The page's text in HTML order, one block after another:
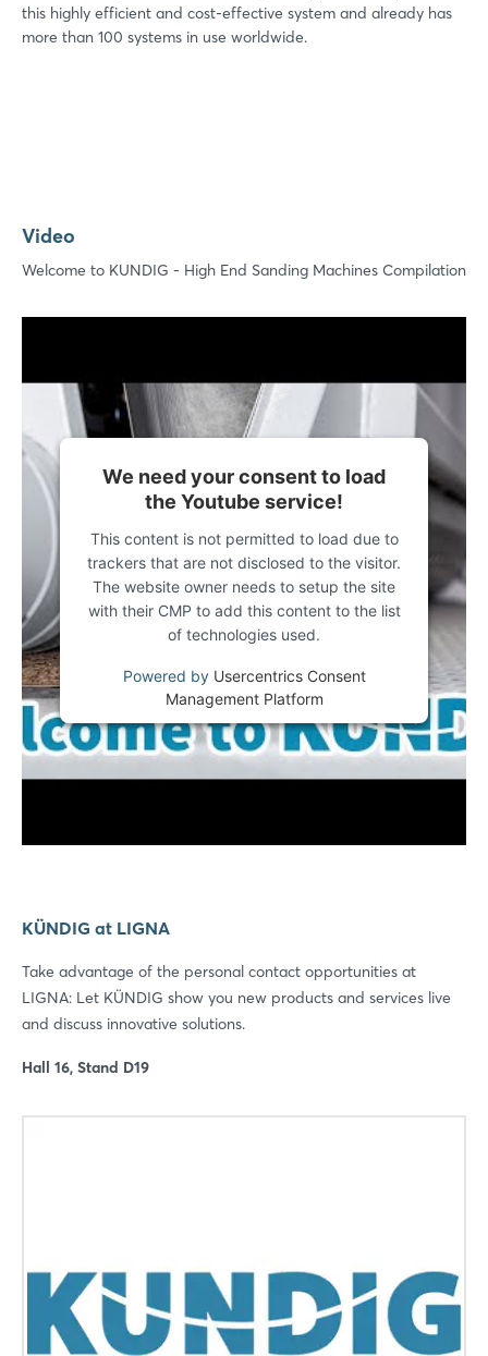
this highly efficient and cost-effective system and already has
more than 100 systems in use worldwide.
Video
Welcome to KUNDIG - High End Sanding Machines Compilation
We need your consent to load
the Youtube service!
This content is not permitted to load due to
trackers that are not disclosed to the visitor.
The website owner needs to setup the site
with their CMP to add this content to the list
of technologies used.
Powered by Usercentrics Consent
Management Platform
KÜNDIG at LIGNA
Take advantage of the personal contact opportunities at
LIGNA: Let KÜNDIG show you new products and services live
and discuss innovative solutions.
Hall 16, Stand D19